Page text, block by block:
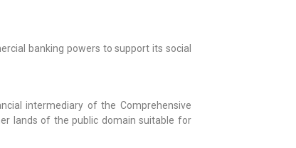
banking powers to support its social
intermediary of the Comprehensive
lands of the public domain suitable for